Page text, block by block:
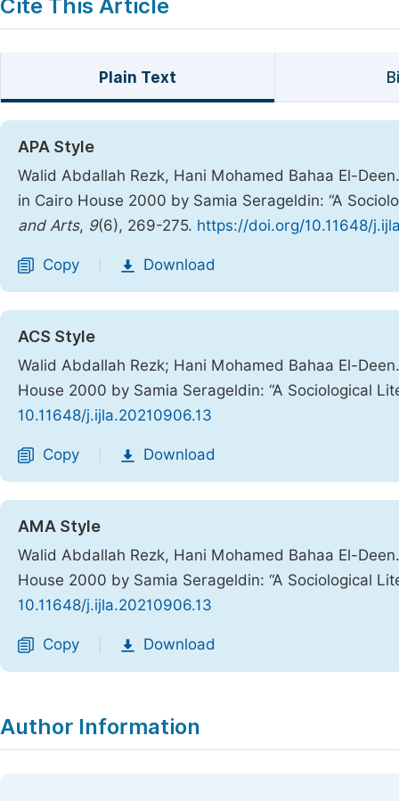
Cite This Article
Plain Text
APA Style
Walid Abdallah Rezk, Hani Mohamed Bahaa El-
in Cairo House 2000 by Samia Serageldin: “A
and Arts, 9(6), 269-275. https://doi.org/10.11648/
Copy Download
ACS Style
Walid Abdallah Rezk; Hani Mohamed Bahaa El-
House 2000 by Samia Serageldin: “A Sociological
10.11648/j.ijla.20210906.13
Copy Download
AMA Style
Walid Abdallah Rezk, Hani Mohamed Bahaa El-
House 2000 by Samia Serageldin: “A Sociological
10.11648/j.ijla.20210906.13
Copy Download
Author Information